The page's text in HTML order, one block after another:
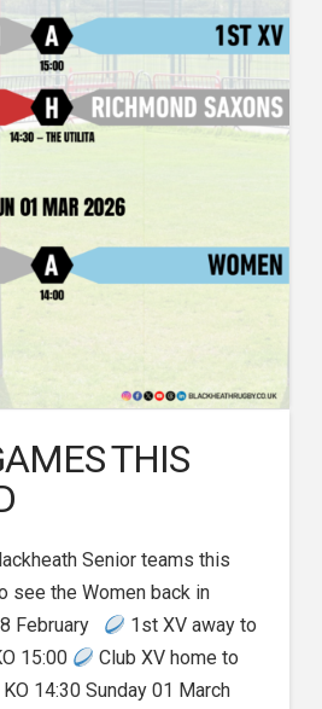
THIS
Senior teams this
see the Women back in
February
1st XV away to
15:00
Club XV home to
14:30 Sunday 01 March